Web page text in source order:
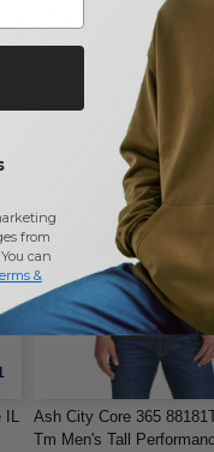
$27.31
$47.00
IL
Ash City Core 365
Tm Men's Tall
from
can
&